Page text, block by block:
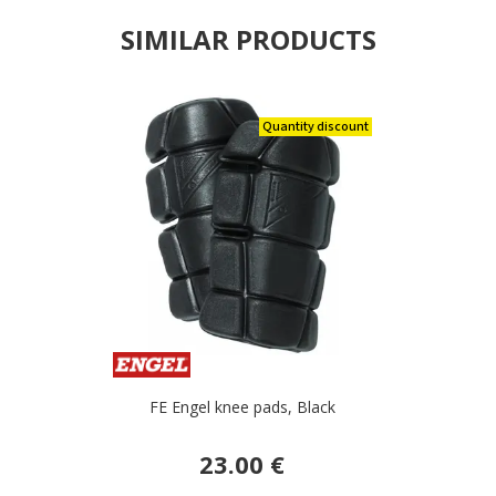
SIMILAR PRODUCTS
Quantity discount
FE Engel knee pads, Black
23.00 €